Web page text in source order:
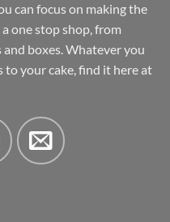
can focus on making the
one stop shop, from
boxes. Whatever you
your cake, find it here at